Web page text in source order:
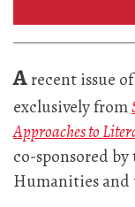
Arecent issue of
exclusively from
Approaches to
co-sponsored
Humanities and